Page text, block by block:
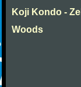
Koji Kondo -
Woods